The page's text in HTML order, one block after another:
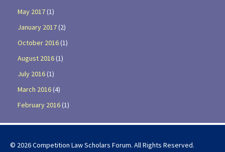
May 2017(1)
January 2017(2)
October 2016(1)
August 2016(1)
July 2016(1)
March 2016(4)
February 2016(1)
© 2026 Competition Law Scholars Forum. All Rights Reserved.